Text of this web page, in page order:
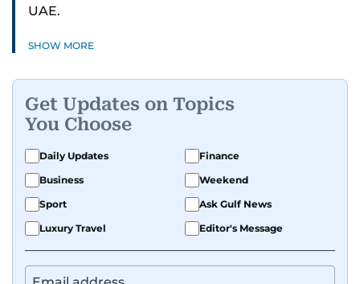
UAE.
SHOW MORE
Get Updates on Topics
You Choose
Daily Updates
Finance
Business
Weekend
Sport
Ask Gulf News
Luxury Travel
Editor's Message